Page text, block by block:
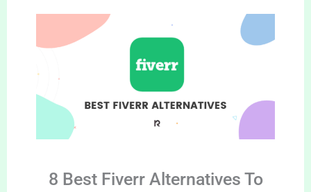
8 Best Fiverr Alternatives To